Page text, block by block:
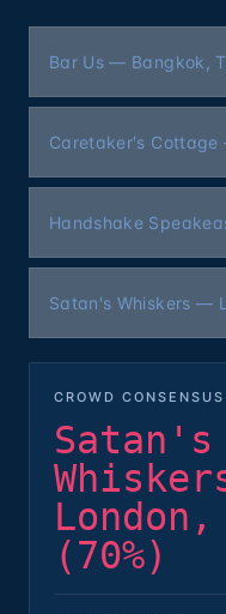
Bar Us — Bangkok,
Caretaker's Cottage
Handshake
Satan's Whiskers —
CROWD CONSENSUS
Satan's
London,
(70%)